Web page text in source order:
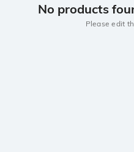
No products
Please edit